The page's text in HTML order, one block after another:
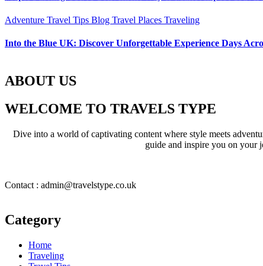
Adventure Travel Tips Blog Travel Places Traveling
Into the Blue UK: Discover Unforgettable Experience Days
ABOUT US
WELCOME TO TRAVELS TYPE
Dive into a world of captivating content where style meets
guide and inspire you on your
Contact : admin@travelstype.co.uk
Category
Home
Traveling